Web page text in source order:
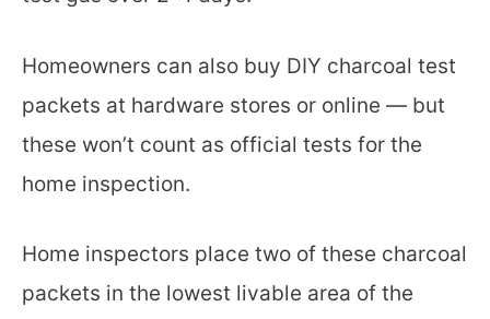
Homeowners can also buy DIY charcoal test
packets at hardware stores or online — but
these won’t count as official tests for the
home inspection.
Home inspectors place two of these charcoal
packets in the lowest livable area of the